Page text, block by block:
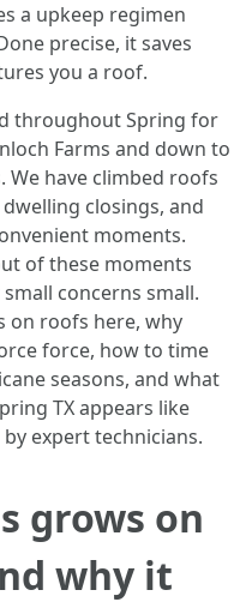
a upkeep regimen
precise, it saves
you a roof.
throughout Spring for
Farms and down to
We have climbed roofs
closings, and
moments.
of these moments
concerns small.
on roofs here, why
force, how to time
seasons, and what
TX appears like
expert technicians.
grows on
why it